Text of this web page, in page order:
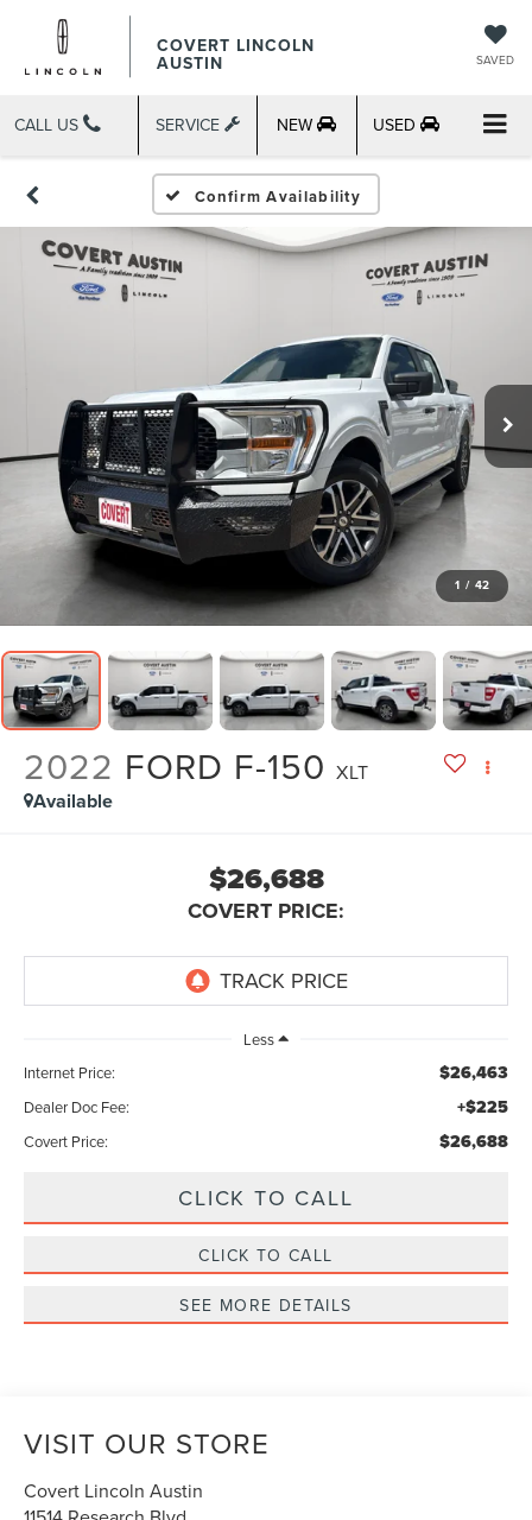
COVERT LINCOLN
AUSTIN SAVED
CALL US SERVICE NEW USED
Confirm Availability
1 / 42
2022 FORD F-150 XLT
Available
$26,688
COVERT PRICE:
Less
Internet Price:
$26,463
Dealer Doc Fee: +$225
Covert Price: $26,688
CLICK TO CALL
CLICK TO CALL
SEE MORE DETAILS
VISIT OUR STORE
Covert Lincoln Austin